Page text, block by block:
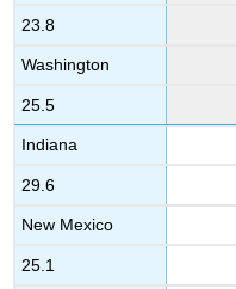
23.8
Washington
25.5
Indiana
29.6
New Mexico
25.1